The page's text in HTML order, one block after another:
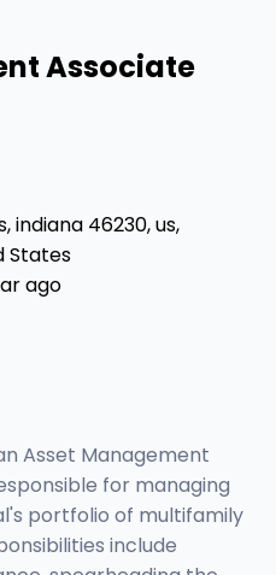
Associate
indiana 46230, us,
States
ago
Asset Management
for managing
portfolio of multifamily
include